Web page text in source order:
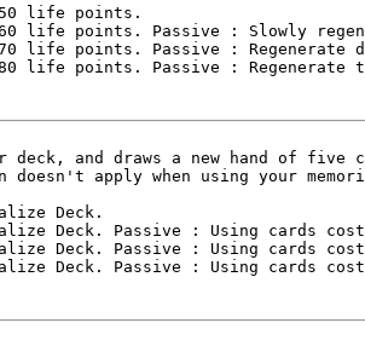
life points.
life points. Passive : Slowly
life points. Passive :
life points. Passive :
deck, and draws a new hand of five
doesn't apply when using your
Deck.
Deck. Passive : Using cards
Deck. Passive : Using cards
Deck. Passive : Using cards